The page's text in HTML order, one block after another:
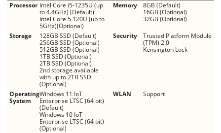
Processor Intel Core i5-1235U (up
to 4.4GHz) (Default)
Intel Core 5 120U (up to
5GHz)(Optional)
Memory
8GB (Default)
16GB (Optional)
32GB (Optional)
Storage
128GB SSD (Default)
256GB SSD (Optional)
512GB SSD (Optional)
1TB SSD (Optional)
2TB SSD (Optional)
2nd storage available
with up to 2TB SSD
(Optional)
Security
Trusted Platform Module
(TPM) 2.0
Kensington Lock
Operating
System
Windows 11 IoT
Enterprise LTSC (64 bit)
(Default)
Windows 10 IoT
Enterprise LTSC (64 bit)
(Optional)
WLAN Support